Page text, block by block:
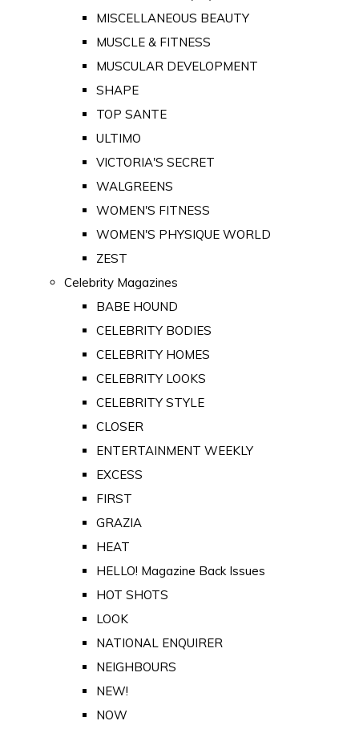
MISCELLANEOUS BEAUTY
MUSCLE & FITNESS
MUSCULAR DEVELOPMENT
SHAPE
TOP SANTE
ULTIMO
VICTORIA'S SECRET
WALGREENS
WOMEN'S FITNESS
WOMEN'S PHYSIQUE WORLD
ZEST
Celebrity Magazines
BABE HOUND
CELEBRITY BODIES
CELEBRITY HOMES
CELEBRITY LOOKS
CELEBRITY STYLE
CLOSER
ENTERTAINMENT WEEKLY
EXCESS
FIRST
GRAZIA
HEAT
HELLO! Magazine Back Issues
HOT SHOTS
LOOK
NATIONAL ENQUIRER
NEIGHBOURS
NEW!
NOW